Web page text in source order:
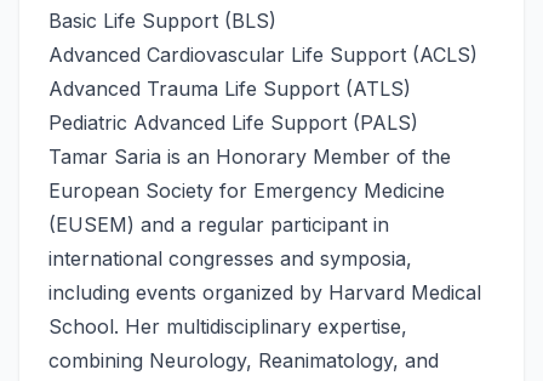
Basic Life Support (BLS)
Advanced Cardiovascular Life Support (ACLS)
Advanced Trauma Life Support (ATLS)
Pediatric Advanced Life Support (PALS)
Tamar Saria is an Honorary Member of the
European Society for Emergency Medicine
(EUSEM) and a regular participant in
international congresses and symposia,
including events organized by Harvard Medical
School. Her multidisciplinary expertise,
combining Neurology, Reanimatology, and